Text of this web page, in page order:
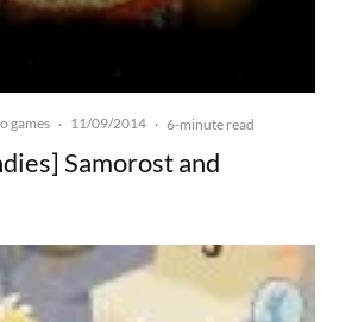
games · 11/09/2014 · 6-minute read
Samorost and